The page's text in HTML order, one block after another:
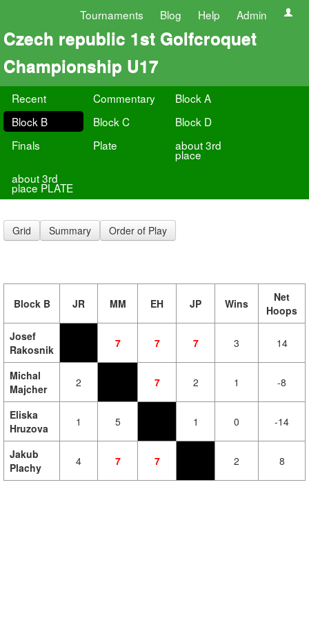
Tournaments Blog Help Admin
Czech republic 1st Golfcroquet
Championship U17
Recent Commentary
Block A
Block B
Block C
Block D
Finals
Plate about 3rd
place
about 3rd
place PLATE
Grid Summary Order of Play
Block B JR MM EH JP Wins
Net
Hoops
Josef
Rakosnik
7 7 7 3 14
Michal
Majcher
2 7 2 1 -8
Eliska
Hruzova
1 5 1 0 -14
Jakub
Plachy
4 7 7 2 8